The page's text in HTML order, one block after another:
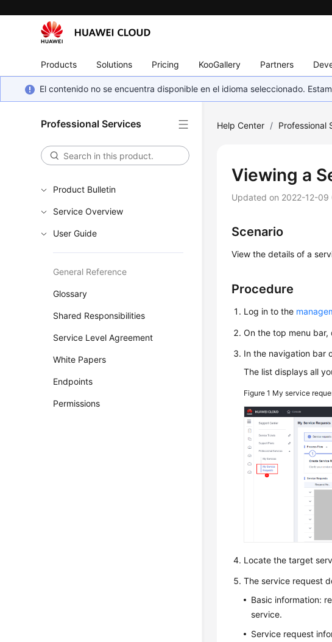
Products Solutions Pricing KooGallery Partners
El contenido no se encuentra disponible en el idioma seleccionado.
Professional Services
Product Bulletin
Service Overview
User Guide
General Reference
Glossary
Shared Responsibilities
Service Level Agreement
White Papers
Endpoints
Permissions
Help Center / Professional
Viewing a
Updated on 2022-12-09
Scenario
View the details of a
Procedure
Log in to the
On the top menu
In the navigation bar
The list displays all
Figure 1 My service
Locate the target
The service request
Basic information:
service.
Service request